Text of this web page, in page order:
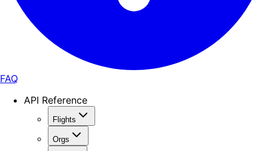
FAQ
API Reference
Flights
Orgs